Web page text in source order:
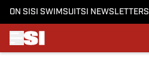
ON SI SI SWIMSUITSI NEWSLETTERS